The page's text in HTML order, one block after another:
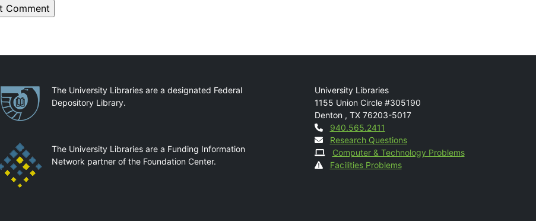
PartnershipsThe University Libraries are a designated Federal
Depository Library.
The University Libraries are a Funding Information
Network partner of the Foundation Center.
Mail
University Libraries
1155 Union Circle #305190
Denton , TX 76203-5017
Contact
940.565.2411
Research Questions
Computer & Technology Problems
Facilities Problems